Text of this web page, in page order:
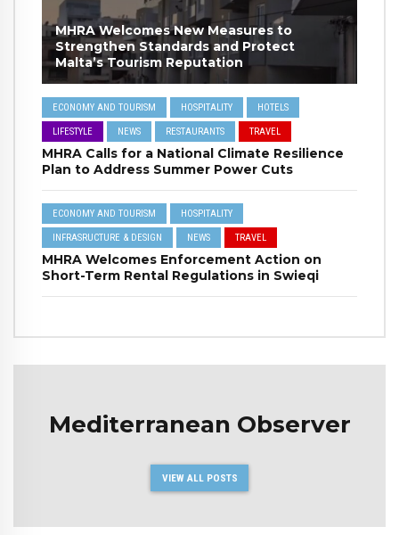
MHRA Welcomes New Measures to
Strengthen Standards and Protect
Malta’s Tourism Reputation
ECONOMY AND TOURISM HOSPITALITY HOTELS
LIFESTYLE NEWS RESTAURANTS TRAVEL
MHRA Calls for a National Climate Resilience
Plan to Address Summer Power Cuts
ECONOMY AND TOURISM HOSPITALITY
INFRASRUCTURE & DESIGN NEWS TRAVEL
MHRA Welcomes Enforcement Action on
Short-Term Rental Regulations in Swieqi
Mediterranean Observer
VIEW ALL POSTS